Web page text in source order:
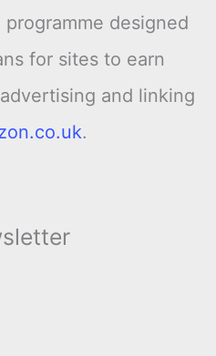
designed
for sites to earn
and linking
.